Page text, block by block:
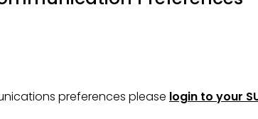
preferences please login to your